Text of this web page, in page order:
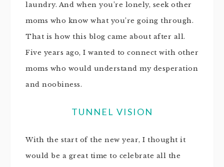
laundry. And when you’re lonely, seek other
moms who know what you’re going through.
That is how this blog came about after all.
Five years ago, I wanted to connect with other
moms who would understand my desperation
and noobiness.
TUNNEL VISION
With the start of the new year, I thought it
would be a great time to celebrate all the